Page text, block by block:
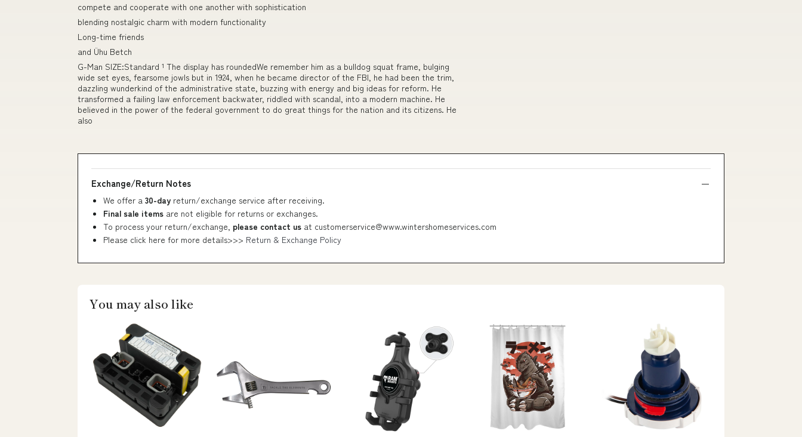
compete and cooperate with one another with sophistication
blending nostalgic charm with modern functionality
Long-time friends
and Ühu Betch
G-Man SIZE:Standard ¹ The display has roundedWe remember him as a bulldog squat frame, bulging
wide set eyes, fearsome jowls but in 1924, when he became director of the FBI, he had been the trim,
dazzling wunderkind of the administrative state, buzzing with energy and big ideas for reform. He
transformed a failing law enforcement backwater, riddled with scandal, into a modern machine. He
believed in the power of the federal government to do great things for the nation and its citizens. He
also
Exchange/Return Notes
We offer a 30-day return/exchange service after receiving.
Final sale items are not eligible for returns or exchanges.
To process your return/exchange, please contact us at customerservice@www.wintershomeservices.com
Please click here for more details>>> Return & Exchange Policy
You may also like